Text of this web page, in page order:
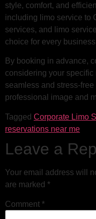
style, comfort, and
including limo service to
services, and limo
choice for every
By booking in advance,
considering your
seamless and stress-
professional image and
Tagged Corporate Limo
reservations near me
Leave a
Your email address will
are marked *
Comment *